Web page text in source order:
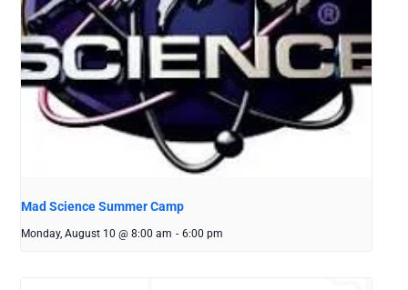
Mad Science Summer Camp
Monday, August 10 @ 8:00 am - 6:00 pm